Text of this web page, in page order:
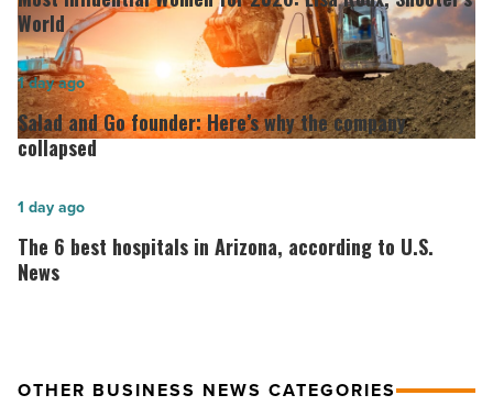
Women
for
2026:
Lisa
Roux,
World
-
Read
World
Salad
and
Go
Here’s
why
the
Read
Salad and Go founder: Here’s why the company
collapsed
1 day ago
The
6
best
according
The 6 best hospitals in Arizona, according to U.S.
News
1 day ago
OTHER BUSINESS NEWS CATEGORIES